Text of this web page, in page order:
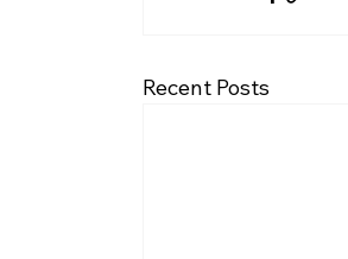
Recent Posts